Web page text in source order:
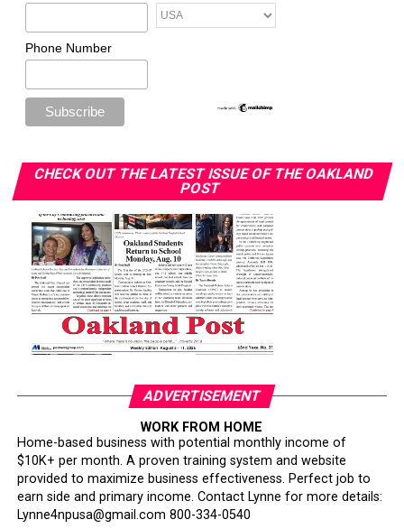
Phone Number
CHECK OUT THE LATEST ISSUE OF THE OAKLAND
POST
ADVERTISEMENT
WORK FROM HOME
Home-based business with potential monthly income of
$10K+ per month. A proven training system and website
provided to maximize business effectiveness. Perfect job to
earn side and primary income. Contact Lynne for more details:
Lynne4npusa@gmail.com 800-334-0540